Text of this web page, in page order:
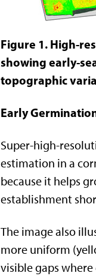
Figure 1. High-
showing early-
topographic
Early
Super-high-
estimation in a
because it helps
establishment
The image also
more uniform
visible gaps